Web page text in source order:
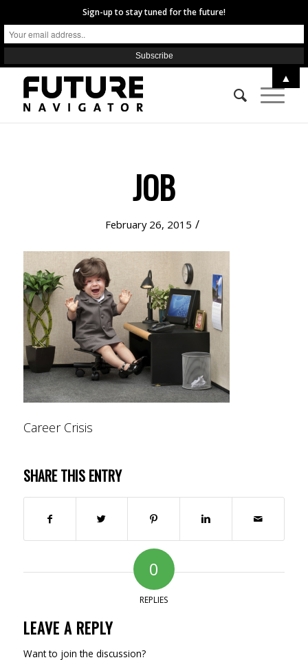
JOB
February 26, 2015 /
Career Crisis
SHARE THIS ENTRY
0
REPLIES
LEAVE A REPLY
Want to join the discussion?
Sign-up to stay tuned for the future!
▲